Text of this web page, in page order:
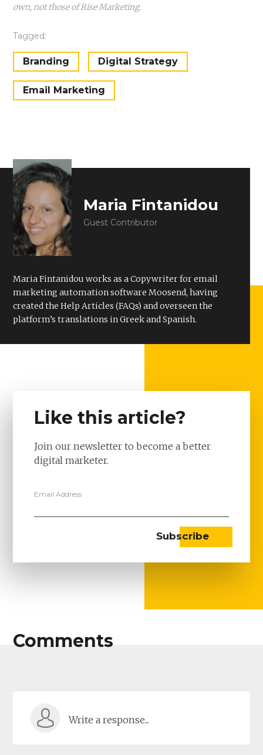
own, not those of Rise Marketing.
Tagged:
Branding Digital Strategy
Email Marketing
Maria Fintanidou
Guest Contributor
Maria Fintanidou works as a Copywriter for email
marketing automation software Moosend, having
created the Help Articles (FAQs) and overseen the
platform’s translations in Greek and Spanish.
Like this article?
Join our newsletter to become a better
digital marketer.
Email Address
Comments
Write a response...